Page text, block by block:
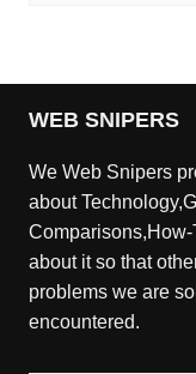
WEB SNIPERS
We Web Snipers
about
Comparisons,How-
about it so that
problems we are
encountered.